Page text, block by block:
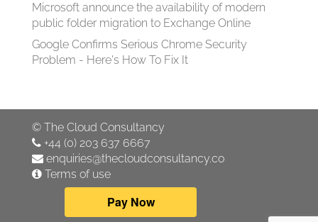
Microsoft announce the availability of modern
public folder migration to Exchange Online
Google Confirms Serious Chrome Security
Problem - Here's How To Fix It
© The Cloud Consultancy
+44 (0) 203 637 6667
enquiries@thecloudconsultancy.co
Terms of use